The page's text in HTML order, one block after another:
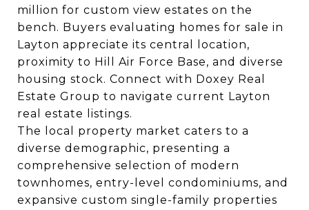
million for custom view estates on the
bench. Buyers evaluating homes for sale in
Layton appreciate its central location,
proximity to Hill Air Force Base, and diverse
housing stock. Connect with Doxey Real
Estate Group to navigate current Layton
real estate listings.
The local property market caters to a
diverse demographic, presenting a
comprehensive selection of modern
townhomes, entry-level condominiums, and
expansive custom single-family properties